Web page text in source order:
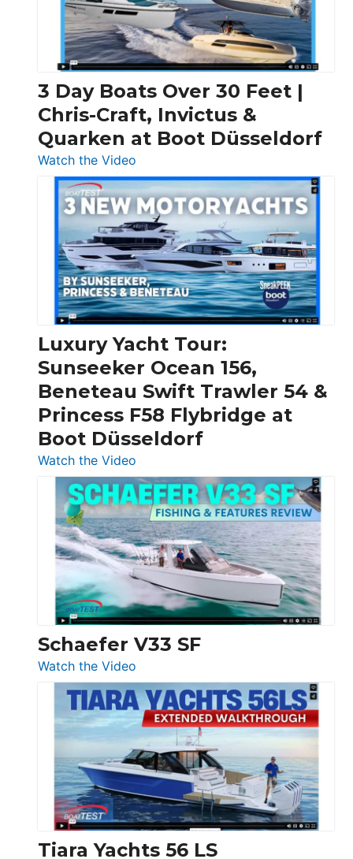
3 Day Boats Over 30 Feet |
Chris-Craft, Invictus &
Quarken at Boot Düsseldorf
Watch the Video
3
Day
Boats
Over
30
Feet
|
Chris-
Craft,
Invictus
&
Quarken
at
Boot
Luxury Yacht Tour:
Sunseeker Ocean 156,
Beneteau Swift Trawler 54 &
Princess F58 Flybridge at
Boot Düsseldorf
Watch the Video
Luxury
Yacht
Tour:
Sunseeker
Ocean
156,
Beneteau
Swift
Trawler
54
Princess
F58
Flybridge
at
Boot
Düsseldorf
Schaefer V33 SF
Watch the Video
Schaefer
V33
SF
Tiara Yachts 56 LS